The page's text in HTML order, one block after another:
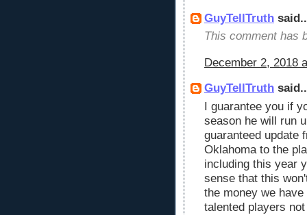
GuyTellTruth
This comment has
December 2, 2018
GuyTellTruth
I guarantee you if
season he will run
guaranteed update
Oklahoma to the
including this year
sense that this
the money we
talented players